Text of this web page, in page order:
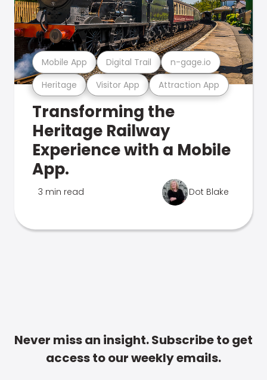
Heritage Visitor App Attraction App
Mobile App Digital Trail n-gage.io
Transforming the
Heritage Railway
Experience with a Mobile
App.
3 min read Dot Blake
Never miss an insight. Subscribe to get
access to our weekly emails.